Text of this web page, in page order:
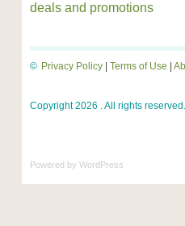
deals and promotions
Privacy Policy Terms of Use
©
Copyright 2026 . All rights reserved.
Powered by WordPress